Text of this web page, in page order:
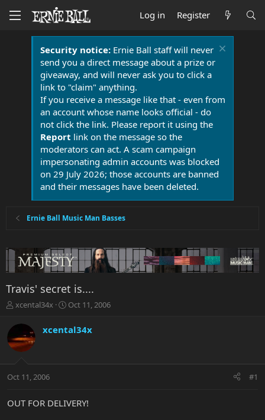
Log in Register
Security notice:Ernie Ball staff will never
send you a direct message about a prize or
giveaway, and will never ask you to click a
link to "claim" anything.
If you receive a message like that - even from
an account whose name looks official - do
not click the link. Please report it using the
Report link on the message so the
moderators can act. A scam campaign
impersonating admin accounts was blocked
on 29 July 2026; those accounts are banned
and their messages have been deleted.
Ernie Ball Music Man Basses
Travis' secret is....
T
r
e
a
t
r
xcental34x
S
r
a
Oct 11, 2006
xcental34x
Oct 11, 2006 #1
OUT FOR DELIVERY!